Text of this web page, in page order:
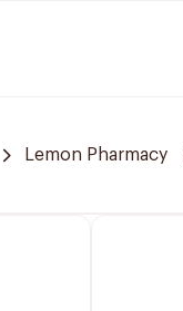
Lemon Pharmacy